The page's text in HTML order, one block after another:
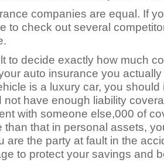
companies are equal. If
to check out several
to decide exactly how much
auto insurance you
is a luxury car, you should
not have enough liability
with someone else,000 of
than that in personal assets,
are the party at fault in the
to protect your savings and